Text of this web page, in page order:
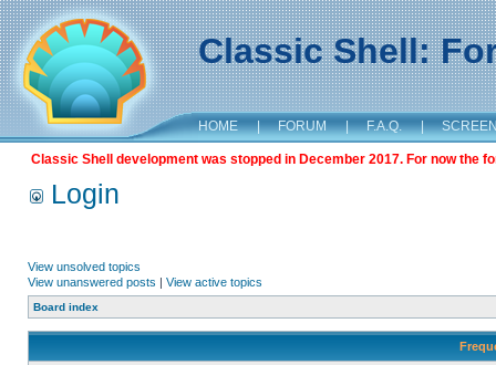
Classic Shell:
HOME | FORUM | F.A.Q. |
Classic Shell development was stopped in December 2017. For now the
Login
View unsolved topics
View unanswered posts | View active topics
Board index